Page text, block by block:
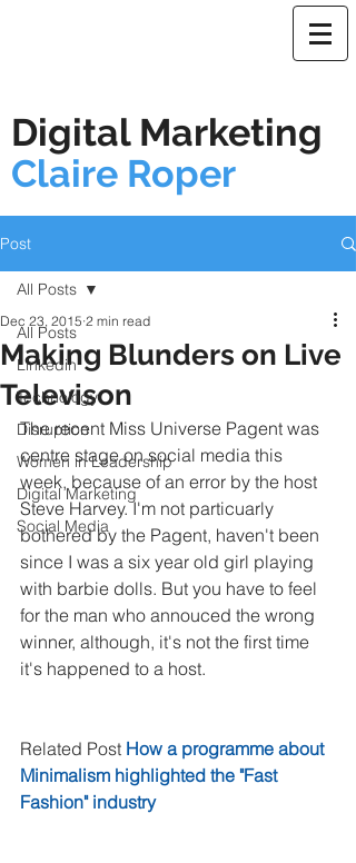
Digital Marketing
Claire Roper
Post
All Posts
Linkedin
Technology
Disruption
Women in Leadership
Digital Marketing
Social Media
All Posts
Making Blunders on Live
Televison
Dec 23, 2015 2 min read
The recent Miss Universe Pagent was
centre stage on social media this
week, because of an error by the host
Steve Harvey. I'm not particuarly
bothered by the Pagent, haven't been
since I was a six year old girl playing
with barbie dolls. But you have to feel
for the man who annouced the wrong
winner, although, it's not the first time
it's happened to a host.
Related Post How a programme about
Minimalism highlighted the "Fast
Fashion" industry